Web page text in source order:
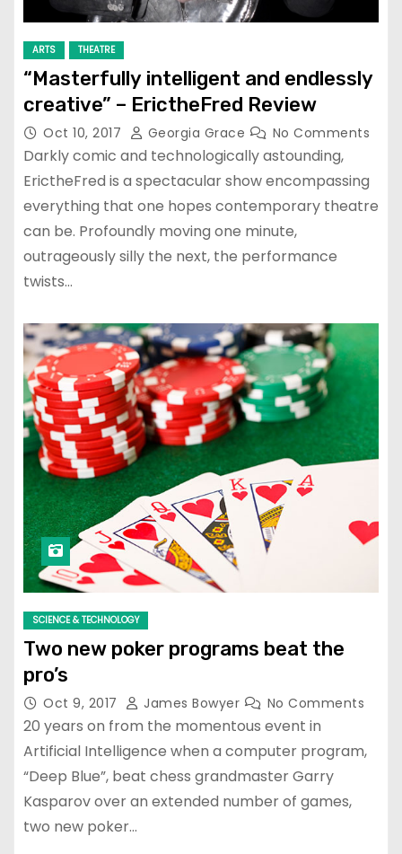
ARTS THEATRE
“Masterfully intelligent and endlessly
creative” – ErictheFred Review
Oct 10, 2017 Georgia Grace No Comments
Darkly comic and technologically astounding,
ErictheFred is a spectacular show encompassing
everything that one hopes contemporary theatre
can be. Profoundly moving one minute,
outrageously silly the next, the performance
twists…
SCIENCE & TECHNOLOGY
Two new poker programs beat the
pro’s
Oct 9, 2017 James Bowyer No Comments
20 years on from the momentous event in
Artificial Intelligence when a computer program,
“Deep Blue”, beat chess grandmaster Garry
Kasparov over an extended number of games,
two new poker…